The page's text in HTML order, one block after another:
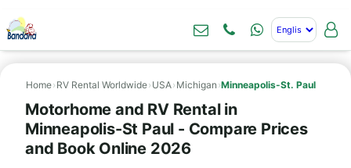
Home› RV Rental Worldwide› USA› Michigan ›Minneapolis-St. Paul
Motorhome and RV Rental in
Minneapolis-St Paul - Compare Prices
and Book Online 2026